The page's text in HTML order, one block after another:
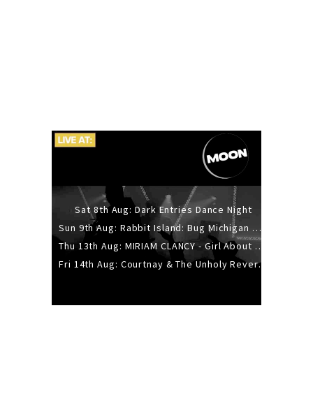
Sat 8th Aug: Dark Entries Dance Night
Sun 9th Aug: Rabbit Island: Bug Michigan w/ The Laurel Canyon Sound, Scramble204.
Thu 13th Aug: MIRIAM CLANCY - Girl About Town - 20YR TOUR
Fri 14th Aug: Courtnay & The Unholy Reverie - The Hellbent Tour - Wellington